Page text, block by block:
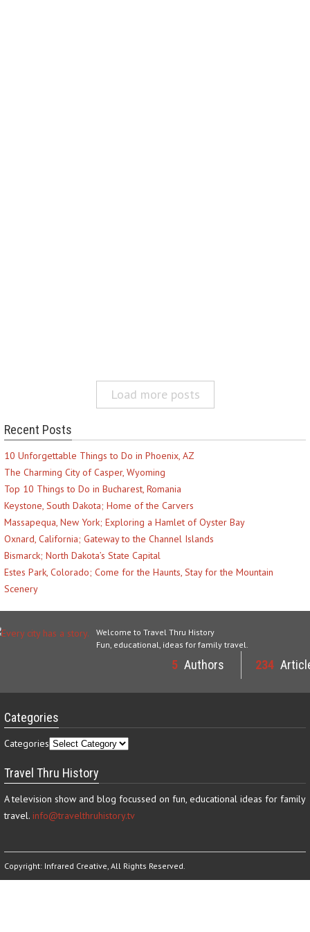
Load more posts
Recent Posts
10 Unforgettable Things to Do in Phoenix, AZ
The Charming City of Casper, Wyoming
Top 10 Things to Do in Bucharest, Romania
Keystone, South Dakota; Home of the Carvers
Massapequa, New York; Exploring a Hamlet of Oyster Bay
Oxnard, California; Gateway to the Channel Islands
Bismarck; North Dakota’s State Capital
Estes Park, Colorado; Come for the Haunts, Stay for the Mountain
Scenery
Welcome to Travel Thru History
Fun, educational, ideas for family travel.
5 Authors 234
Categories
Categories
Travel Thru History
A television show and blog focussed on fun, educational ideas for family
travel. info@travelthruhistory.tv
Copyright: Infrared Creative, All Rights Reserved.